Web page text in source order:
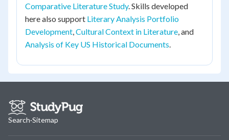
Comparative Literature Study. Skills developed
here also support Literary Analysis Portfolio
Development,Cultural Context in Literature, and
Analysis of Key US Historical Documents.
Search·Sitemap